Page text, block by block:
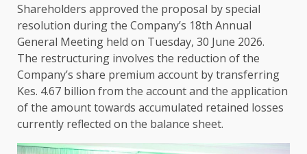
Shareholders approved the proposal by special
resolution duringthe Company’s 18th Annual
General Meeting held on Tuesday, 30 June 2026.
The restructuring involves the reduction ofthe
Company’s share premium account by transferring
Kes. 4.67 billion from the account and the application
ofthe amount towards accumulated retained losses
currently reflected on the balance sheet.